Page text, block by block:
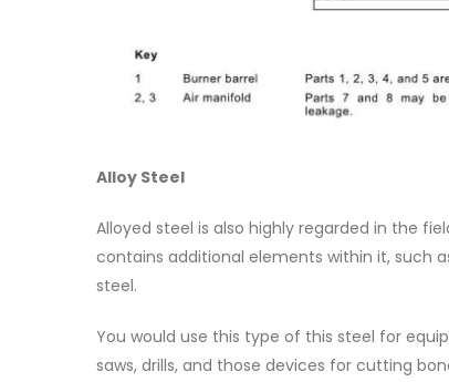
Alloy Steel
Alloyed steel is also highly regarded in the
contains additional elements within it, such
steel.
You would use this type of this steel for
saws, drills, and those devices for cutting